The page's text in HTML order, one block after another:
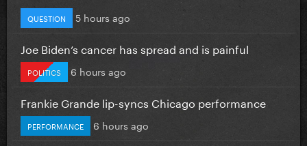
QUESTION 5 hours ago
Joe Biden’s cancer has spread and is painful
POLITICS 6 hours ago
Frankie Grande lip-syncs Chicago performance
PERFORMANCE 6 hours ago